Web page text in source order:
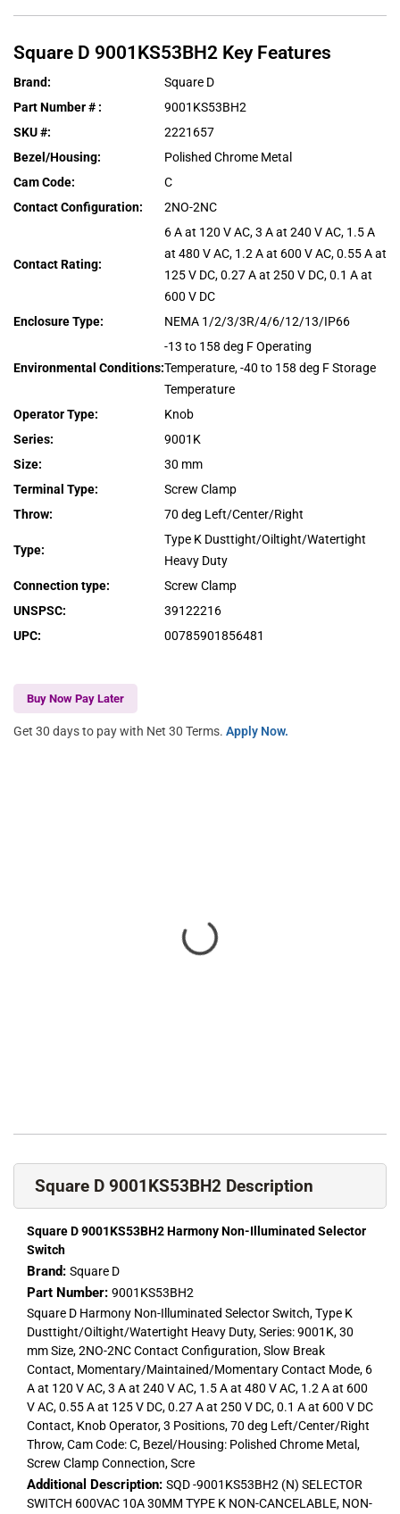
Square D 9001KS53BH2 Key Features
Brand:
Square D
Part Number # :
9001KS53BH2
SKU #:
2221657
Bezel/Housing:
Polished Chrome Metal
Cam Code:
C
Contact Configuration: 2NO-2NC
Contact Rating:
6 A at 120 V AC, 3 A at 240 V AC, 1.5 A
at 480 V AC, 1.2 A at 600 V AC, 0.55 A at
125 V DC, 0.27 A at 250 V DC, 0.1 A at
600 V DC
Enclosure Type: NEMA 1/2/3/3R/4/6/12/13/IP66
Environmental Conditions:
-13 to 158 deg F Operating
Temperature, -40 to 158 deg F Storage
Temperature
Operator Type:
Knob
Series:
9001K
Size:
30 mm
Terminal Type:
Screw Clamp
Throw: 70 deg Left/Center/Right
Type:
Type K Dusttight/Oiltight/Watertight
Heavy Duty
Connection type:
Screw Clamp
UNSPSC:
39122216
UPC: 00785901856481
Buy Now Pay Later
Get 30 days to pay with Net 30 Terms. Apply Now.
Square D 9001KS53BH2 Description
Square D 9001KS53BH2 Harmony Non-Illuminated Selector
Switch
Brand: Square D
Part Number: 9001KS53BH2
Square D Harmony Non-Illuminated Selector Switch, Type K
Dusttight/Oiltight/Watertight Heavy Duty, Series: 9001K, 30
mm Size, 2NO-2NC Contact Configuration, Slow Break
Contact, Momentary/Maintained/Momentary Contact Mode, 6
A at 120 V AC, 3 A at 240 V AC, 1.5 A at 480 V AC, 1.2 A at 600
V AC, 0.55 A at 125 V DC, 0.27 A at 250 V DC, 0.1 A at 600 V DC
Contact, Knob Operator, 3 Positions, 70 deg Left/Center/Right
Throw, Cam Code: C, Bezel/Housing: Polished Chrome Metal,
Screw Clamp Connection, Scre
Additional Description: SQD -9001KS53BH2 (N) SELECTOR
SWITCH 600VAC 10A 30MM TYPE K NON-CANCELABLE, NON-